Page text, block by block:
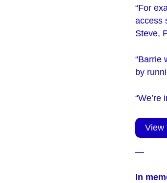
“For
access
Steve,
“Barrie
by
View
—
In